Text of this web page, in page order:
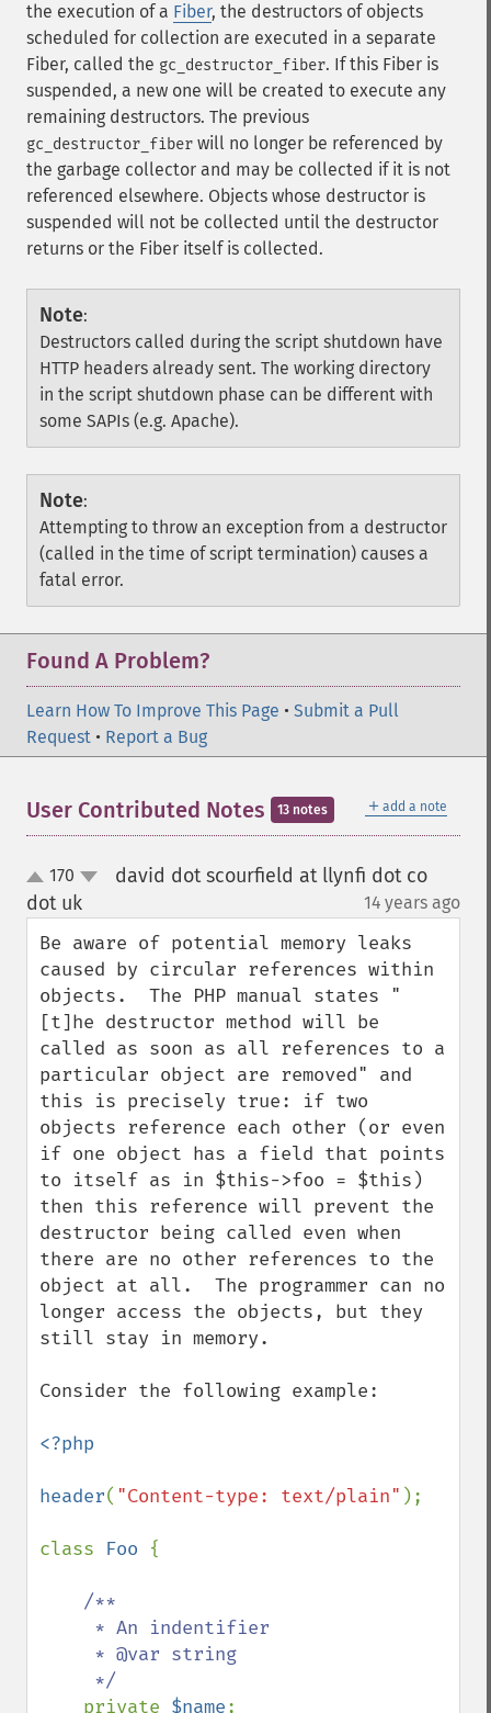
the execution of a Fiber, the destructors of objects
scheduled for collection are executed in a separate
Fiber, called the gc_destructor_fiber. If this Fiber is
suspended, a new one will be created to execute any
remaining destructors. The previous
gc_destructor_fiber will no longer be referenced by
the garbage collector and may be collected if it is not
referenced elsewhere. Objects whose destructor is
suspended will not be collected until the destructor
returns or the Fiber itself is collected.
Note:
Destructors called during the script shutdown have
HTTP headers already sent. The working directory
in the script shutdown phase can be different with
some SAPIs (e.g. Apache).
Note:
Attempting to throw an exception from a destructor
(called in the time of script termination) causes a
fatal error.
Found A Problem?
Learn How To Improve This Page • Submit a Pull
Request • Report a Bug
＋ add a note
User Contributed Notes 13 notes
up170
david dot scourfield at llynfi dot co
dot uk
14 years ago
Be aware of potential memory leaks
caused by circular references within
objects.  The PHP manual states "
[t]he destructor method will be
called as soon as all references to a
particular object are removed" and
this is precisely true: if two
objects reference each other (or even
if one object has a field that points
to itself as in $this->foo = $this)
then this reference will prevent the
destructor being called even when
there are no other references to the
object at all.  The programmer can no
longer access the objects, but they
still stay in memory.
Consider the following example:
<?php
header( "Content-type: text/plain" );
class Foo {
/**
private $name;